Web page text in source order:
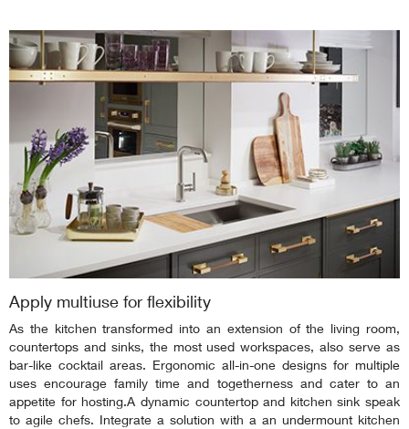
Apply multiuse for flexibility
As the kitchen transformed into an extension of the living room,
countertops and sinks, the most used workspaces, also serve as
bar-like cocktail areas. Ergonomic all-in-one designs for multiple
uses encourage family time and togetherness and cater to an
appetite for hosting.A dynamic countertop and kitchen sink speak
to agile chefs. Integrate a solution with a an undermount kitchen